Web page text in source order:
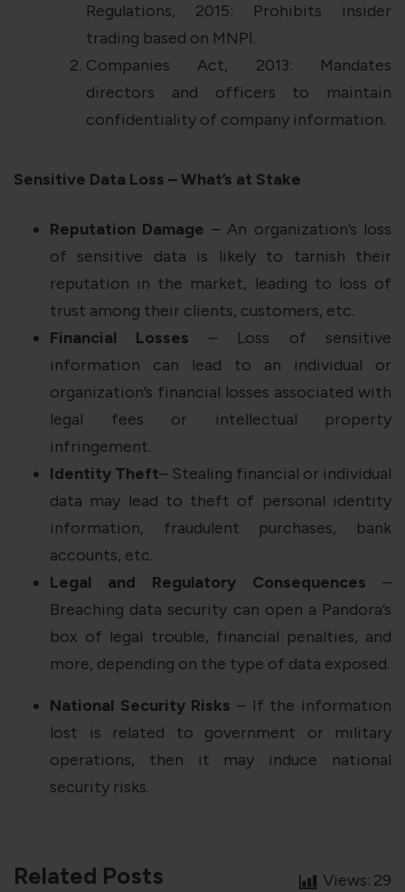
Regulations, 2015: Prohibits insider
trading based on MNPI.
Companies Act, 2013: Mandates
directors and officers to maintain
confidentiality of company information.
Sensitive Data Loss – What’s at Stake
Reputation Damage – An organization’s loss
of sensitive data is likely to tarnish their
reputation in the market, leading to loss of
trust among their clients, customers, etc.
Financial Losses – Loss of sensitive
information can lead to an individual or
organization’s financial losses associated with
legal fees or intellectual property
infringement.
Identity Theft– Stealing financial or individual
data may lead to theft of personal identity
information, fraudulent purchases, bank
accounts, etc.
Legal and Regulatory Consequences –
Breaching data security can open a Pandora’s
box of legal trouble, financial penalties, and
more, depending on the type of data exposed.
National Security Risks – If the information
lost is related to government or military
operations, then it may induce national
security risks.
Views: 29
Related Posts